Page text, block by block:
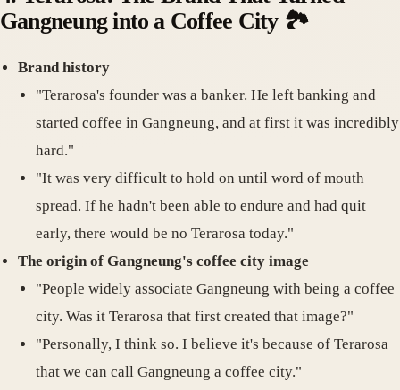
Gangneung into a Coffee City🏞️
Brand history
"Terarosa's founder was a banker. He left banking and
started coffee in Gangneung, and at first it was incredibly
hard."
"It was very difficult to hold on until word of mouth
spread. If he hadn't been able to endure and had quit
early, there would be no Terarosa today."
The origin of Gangneung's coffee city image
"People widely associate Gangneung with being a coffee
city. Was it Terarosa that first created that image?"
"Personally, I think so. I believe it's because of Terarosa
that we can call Gangneung a coffee city."